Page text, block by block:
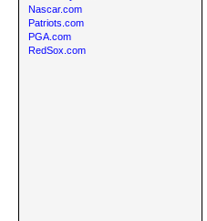
Nascar.com
Patriots.com
PGA.com
RedSox.com